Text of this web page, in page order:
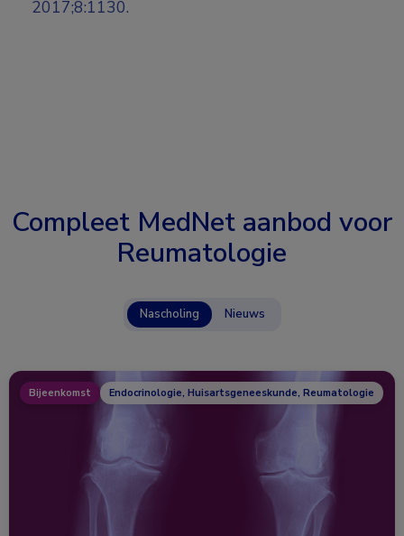
2017;8:1130.
Compleet MedNet aanbod voor
Reumatologie
Nascholing Nieuws
Bijeenkomst Endocrinologie, Huisartsgeneeskunde, Reumatologie